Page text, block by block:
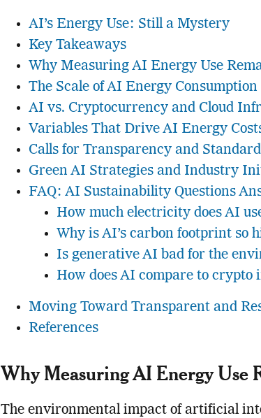
AI’s Energy Use: Still a Mystery
Key Takeaways
Why Measuring AI Energy Use
The Scale of AI Energy Consumption
AI vs. Cryptocurrency and Cloud
Variables That Drive AI Energy
Calls for Transparency and
Green AI Strategies and Industry
FAQ: AI Sustainability Questions
How much electricity does AI
Why is AI’s carbon footprint so
Is generative AI bad for the
How does AI compare to crypto
Moving Toward Transparent and
References
Why Measuring AI Energy Use
The environmental impact of artificial